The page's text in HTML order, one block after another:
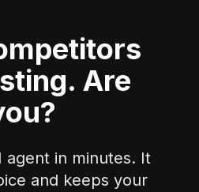
Are
agent in minutes. It
and keeps your